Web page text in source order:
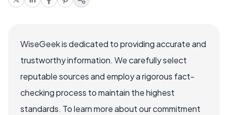
WiseGeek is dedicated to providing accurate and
trustworthy information. We carefully select
reputable sources and employ a rigorous fact-
checking process to maintain the highest
standards. To learn more about our commitment